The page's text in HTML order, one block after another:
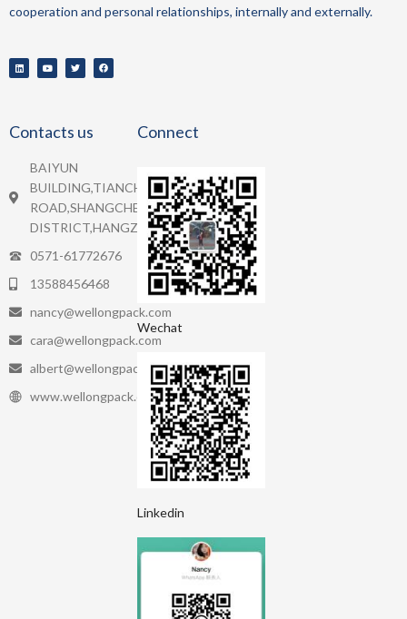
cooperation and personal relationships, internally and externally.
Contacts us
BAIYUN
BUILDING,TIANCHENG
ROAD,SHANGCHEN
DISTRICT,HANGZHOU.
0571-61772676
13588456468
nancy@wellongpack.com
cara@wellongpack.com
albert@wellongpack.com
www.wellongpack.com
Connect
Wechat
Linkedin